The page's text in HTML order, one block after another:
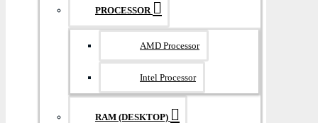
PROCESSOR
AMD Processor
Intel Processor
RAM (DESKTOP)